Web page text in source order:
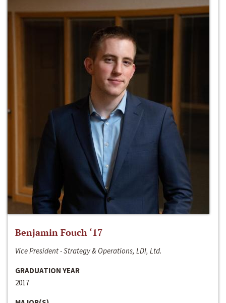
Benjamin Fouch ‘17
Vice President - Strategy & Operations, LDI, Ltd.
GRADUATION YEAR
2017